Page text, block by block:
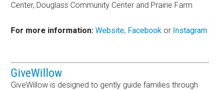
Center, Douglass Community Center and Prairie Farm
For more information:Website, Facebook or Instagram
GiveWillow
GiveWillow is designed to gently guide families through